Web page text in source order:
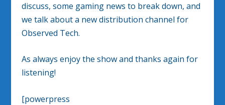
discuss, some gaming news to break down, and
we talk about a new distribution channel for
Observed Tech.
As always enjoy the show and thanks again for
listening!
[powerpress